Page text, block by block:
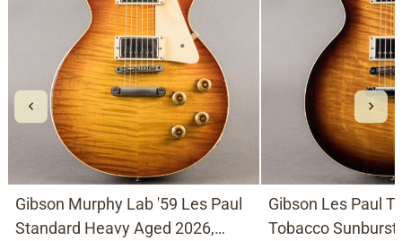
Gibson Murphy Lab '59 Les Paul
Standard Heavy Aged 2026,
Gibson Les Paul
Tobacco Sunburst